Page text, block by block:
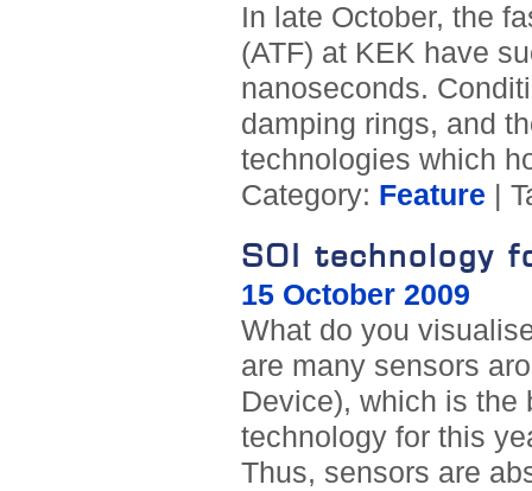
In late October, the
(ATF) at KEK have
nanoseconds.
damping rings, and
technologies which
Category: Feature |
SOI technology
15 October 2009
What do you
are many sensors
Device), which is the
technology for this
Thus, sensors are